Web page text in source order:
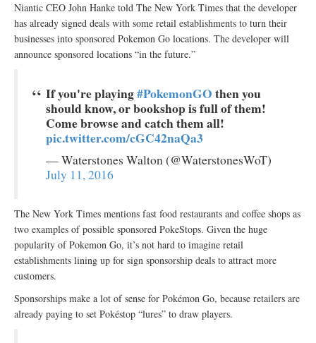
Niantic CEO John Hanke told The New York Times that the developer
has already signed deals with some retail establishments to turn their
businesses into sponsored Pokemon Go locations. The developer will
announce sponsored locations “in the future.”
If you're playing#PokemonGOthen you
should know, or bookshop is full of them!
Come browse and catch them all!
pic.twitter.com/cGC42naQa3
— Waterstones Walton (@WaterstonesWoT)
July 11, 2016
The New York Times mentions fast food restaurants and coffee shops as
two examples of possible sponsored PokeStops. Given the huge
popularity of Pokemon Go, it’s not hard to imagine retail
establishments lining up for sign sponsorship deals to attract more
customers.
Sponsorships make a lot of sense for Pokémon Go, because retailers are
already paying to set Pokéstop “lures” to draw players.